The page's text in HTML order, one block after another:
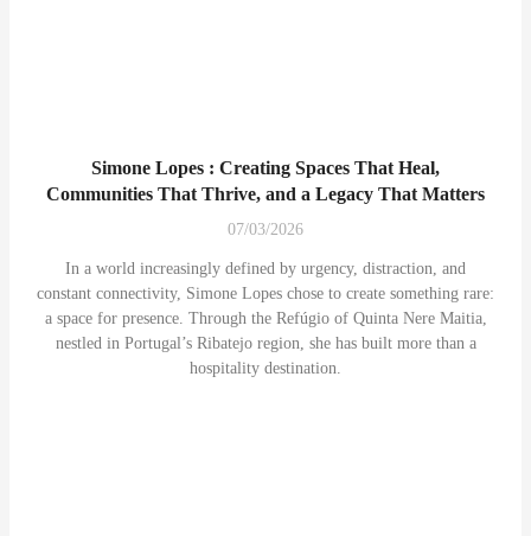
Simone Lopes : Creating Spaces That Heal,
Communities That Thrive, and a Legacy That Matters
07/03/2026
In a world increasingly defined by urgency, distraction, and
constant connectivity, Simone Lopes chose to create something rare:
a space for presence. Through the Refúgio of Quinta Nere Maitia,
nestled in Portugal’s Ribatejo region, she has built more than a
hospitality destination.